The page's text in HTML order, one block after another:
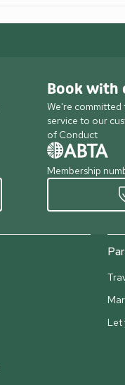
Book with
We're
service to our
of Conduct
Membership
Let